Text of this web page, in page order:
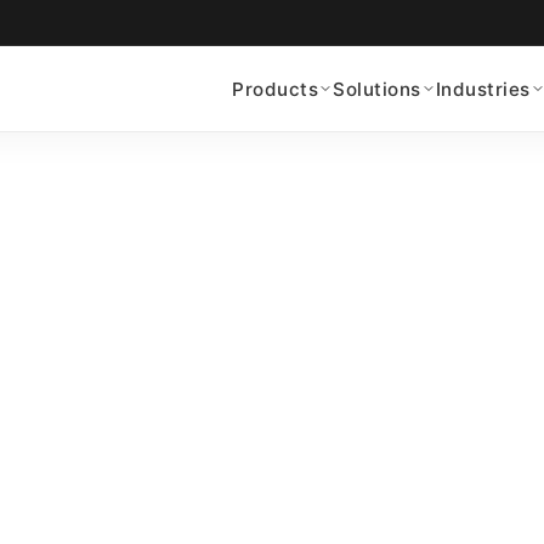
Products Solutions Industries